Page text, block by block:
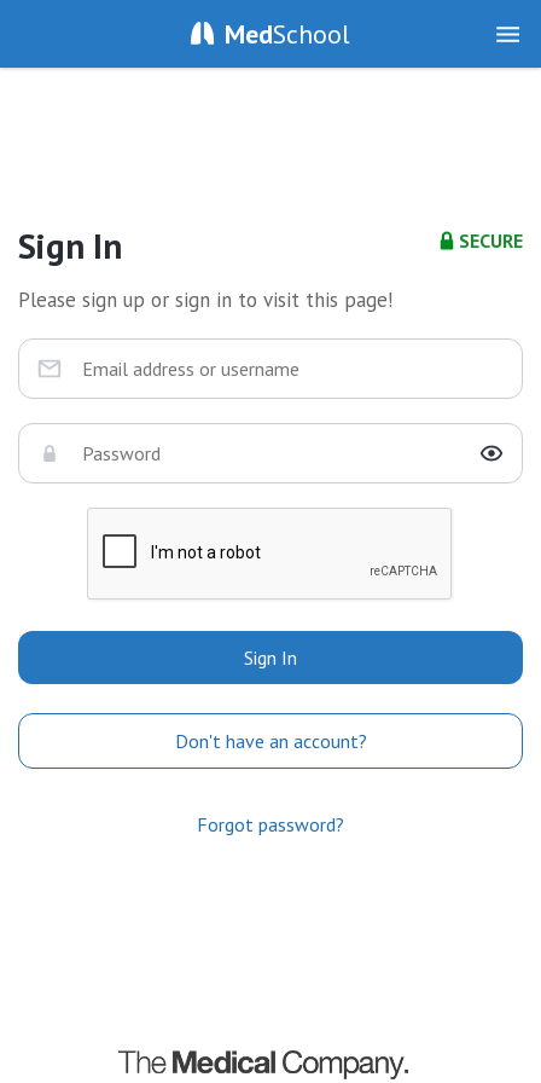
MedSchool
SECURE
Sign In
Please sign up or sign in to visit this page!
Sign In
Don't have an account?
Forgot password?